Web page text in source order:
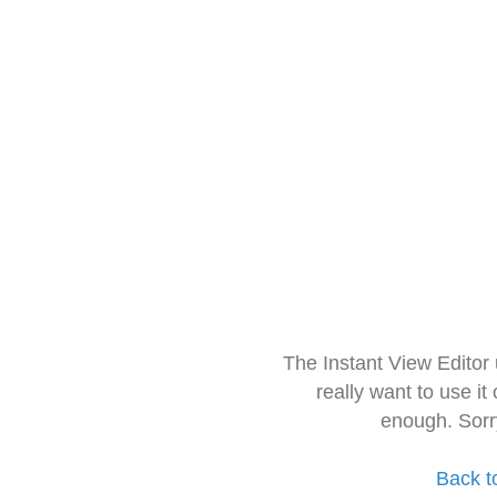
The Instant View
really want to use it
enough.
Back